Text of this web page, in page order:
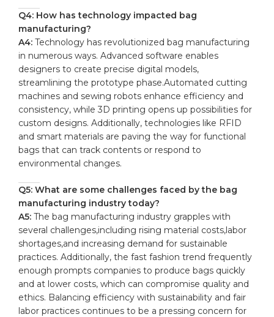
Q4: ‌How has technology impacted bag⁢
manufacturing?
A4: Technology has revolutionized bag manufacturing
‌in numerous ways.⁣ Advanced software enables
‍designers‌ to create ‌precise digital models,
‍streamlining the prototype phase.Automated cutting
machines and sewing robots enhance efficiency and
consistency, while 3D printing opens ‍up possibilities for
custom designs. Additionally, technologies like RFID
and smart materials⁣ are paving the way for functional
bags that can‍ track contents or respond to
environmental changes.
Q5: What are​ some challenges ​faced by the bag
manufacturing ⁣industry today?
A5: The bag manufacturing⁣ industry grapples with
several challenges,including rising material costs,labor
shortages,and increasing demand for sustainable
practices. Additionally, the fast fashion trend frequently
enough ⁢prompts‍ companies to produce ⁢bags quickly
and at⁤ lower ⁢costs, which can compromise quality and
ethics. Balancing efficiency⁣ with sustainability and fair
labor practices continues ‌to be a pressing concern for